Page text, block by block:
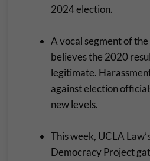
2024 election.
A vocal segment of
believes the 2020
legitimate.
against election
new levels.
This week, UCLA
Democracy Project